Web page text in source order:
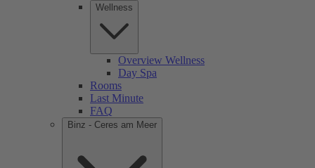
Wellness
Overview Wellness
Day Spa
Rooms
Last Minute
FAQ
Binz - Ceres am Meer